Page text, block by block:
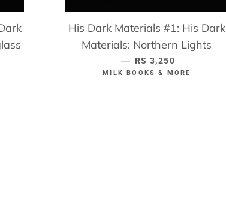
His Dark Materials #1: His Dark
Materials: Northern Lights
— REGULAR PRICE
RS 3,250
MILK BOOKS & MORE